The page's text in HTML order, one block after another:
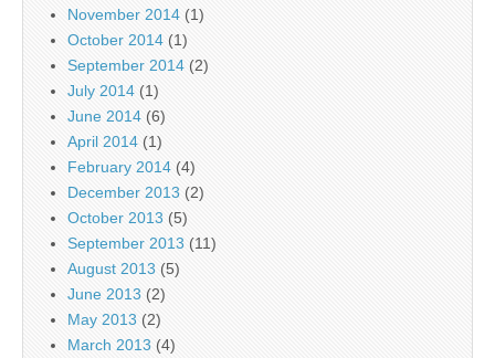
November 2014 (1)
October 2014 (1)
September 2014 (2)
July 2014 (1)
June 2014 (6)
April 2014 (1)
February 2014 (4)
December 2013 (2)
October 2013 (5)
September 2013 (11)
August 2013 (5)
June 2013 (2)
May 2013 (2)
March 2013 (4)